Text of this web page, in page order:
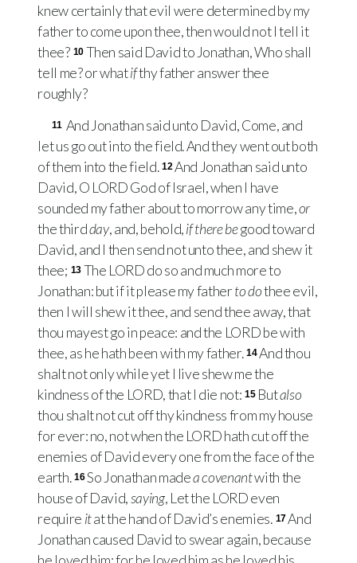
knew certainly that evil were determined by my
father to come upon thee, then would not I tell it
thee? 10 Then said David to Jonathan, Who shall
tell me? or whatifthy father answer thee
roughly?
11 And Jonathan said unto David, Come, and
let us go out into the field. And they went out both
of them into the field. 12And Jonathan said unto
David, O LORDGod of Israel, when I have
sounded my father about to morrow any time,or
the thirdday, and, behold,if there begood toward
David, and I then send not unto thee, and shew it
thee; 13 The LORDdo so and much more to
Jonathan: but if it please my fatherto dothee evil,
then I will shew it thee, and send thee away, that
thou mayest go in peace: and the LORDbe with
thee, as he hath been with my father. 14And thou
shalt not only while yet I live shew me the
kindness of the LORD, that I die not: 15 Butalso
thou shalt not cut off thy kindness from my house
for ever: no, not when the LORDhath cut off the
enemies of David every one from the face of the
earth. 16So Jonathan madea covenantwith the
house of David,saying, Let the LORDeven
require itat the hand of David’s enemies. 17And
Jonathan caused David to swear again, because